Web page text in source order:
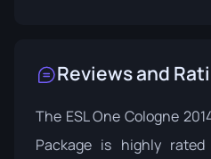
Reviews and
The ESL One Cologne
Package is highly